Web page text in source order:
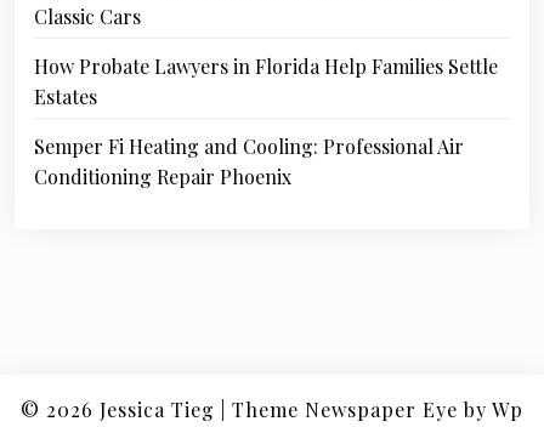
Classic Cars
How Probate Lawyers in Florida Help Families Settle
Estates
Semper Fi Heating and Cooling: Professional Air
Conditioning Repair Phoenix
© 2026 Jessica Tieg Theme Newspaper Eye by Wp